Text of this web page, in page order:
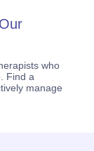
who
Find a
manage